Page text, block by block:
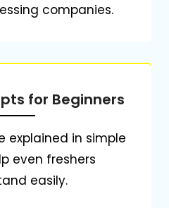
companies.
for Beginners
explained in simple
even freshers
easily.